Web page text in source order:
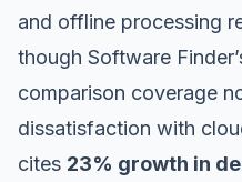
and offline processing
though Software
comparison coverage
dissatisfaction with
cites 23% growth in